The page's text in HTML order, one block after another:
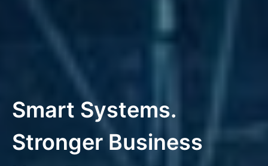
Smart Systems.
Stronger Business